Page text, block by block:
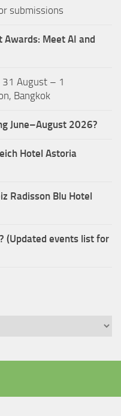
submissions
Awards: Meet AI and
31 August – 1
Bangkok
June–August 2026?
Hotel Astoria
Radisson Blu Hotel
(Updated events list for